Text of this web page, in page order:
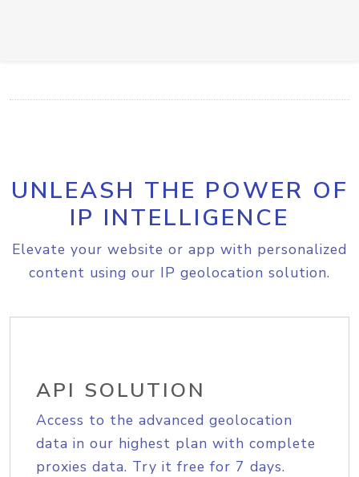
UNLEASH THE POWER OF
IP INTELLIGENCE
Elevate your website or app with personalized
content using our IP geolocation solution.
API SOLUTION
Access to the advanced geolocation
data in our highest plan with complete
proxies data. Try it free for 7 days.